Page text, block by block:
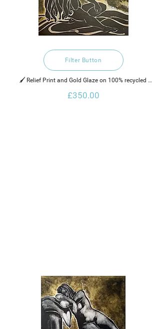
Filter Button
🖌️ Relief Print and Gold Glaze on 100% recycled
gold glaze.
£350.00